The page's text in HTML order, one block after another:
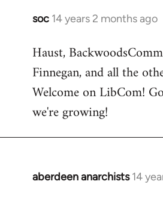
soc 14 years 2 months ago
In
to
Welcome
libcom.org
Haust,
Finnegan, and all the
Welcome on LibCom!
we're growing!
aberdeen anarchists 14
In